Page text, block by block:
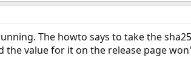
The howto says to take the
the value for it on the release page